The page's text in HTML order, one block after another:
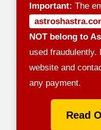
Important: The
NOT belong to
used
website and
any payment.
Read